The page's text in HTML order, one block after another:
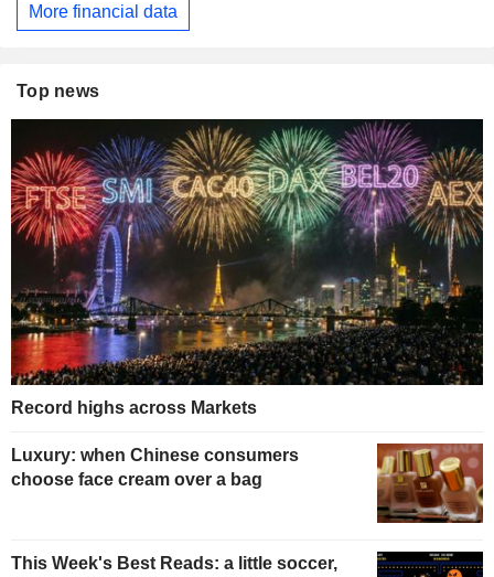
More financial data
Top news
Record highs across Markets
Luxury: when Chinese consumers
choose face cream over a bag
This Week's Best Reads: a little soccer,